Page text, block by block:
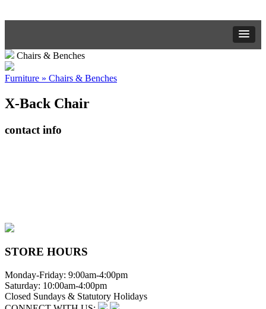
Chairs & Benches
Furniture » Chairs & Benches
X-Back Chair
contact info
STORE HOURS
Monday-Friday: 9:00am-4:00pm
Saturday: 10:00am-4:00pm
Closed Sundays & Statutory Holidays